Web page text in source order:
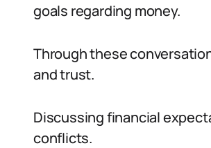
goals regarding money.
Through these
and trust.
Discussing financial
conflicts.